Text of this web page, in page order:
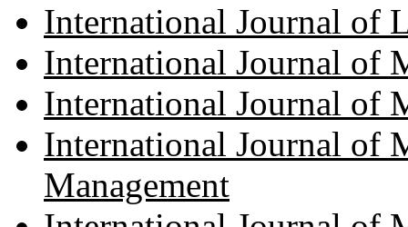
International Journal of
International Journal of
International Journal of
International Journal of
Management